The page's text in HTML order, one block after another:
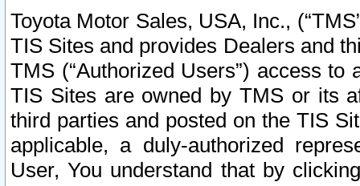
Toyota Motor Sales, USA, Inc.,
TIS Sites and provides Dealers and
TMS (“Authorized Users”) access
TIS Sites are owned by TMS or its
third parties and posted on the TIS
applicable, a duly-authorized
User, You understand that by